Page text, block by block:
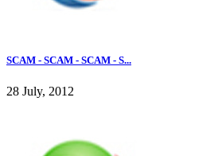
SCAM - SCAM - SCAM - S...
28 July, 2012